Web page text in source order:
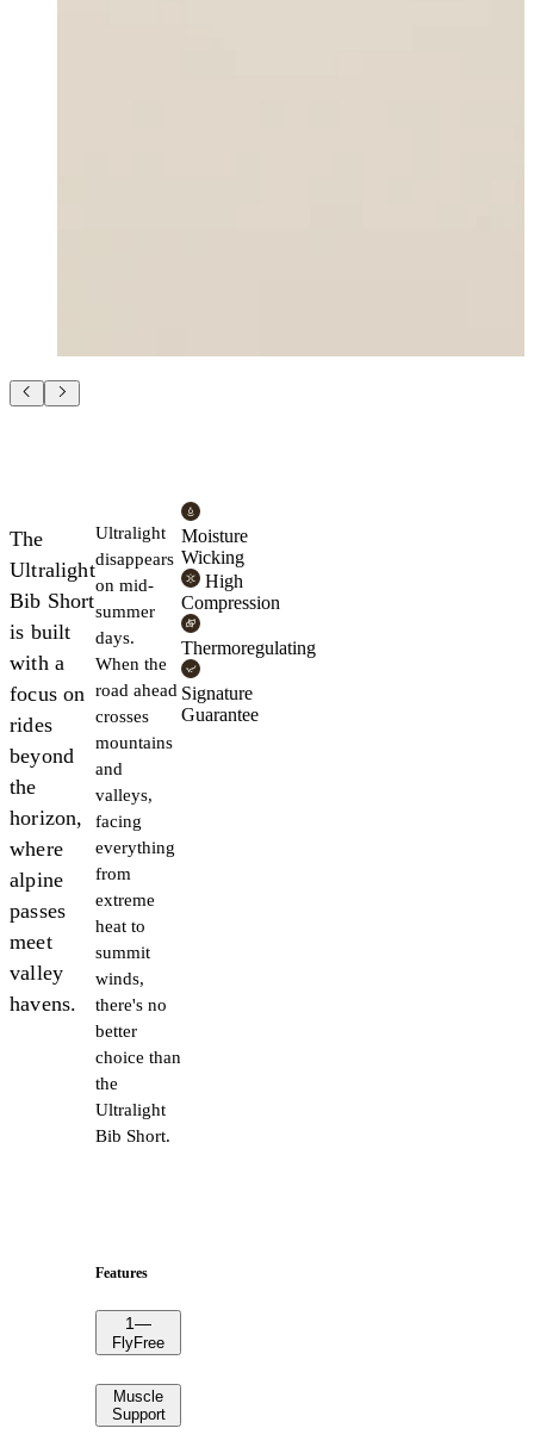
The
Ultralight
Bib Short
is built
with a
focus on
rides
beyond
the
horizon,
where
alpine
passes
meet
valley
havens.
Ultralight
disappears
on mid-
summer
days.
When the
road ahead
crosses
mountains
and
valleys,
facing
everything
from
extreme
heat to
summit
winds,
there's no
better
choice than
the
Ultralight
Bib Short.
Moisture
Wicking
High
Compression
Thermoregulating
Signature
Guarantee
Features
1—
FlyFree
Muscle
Support